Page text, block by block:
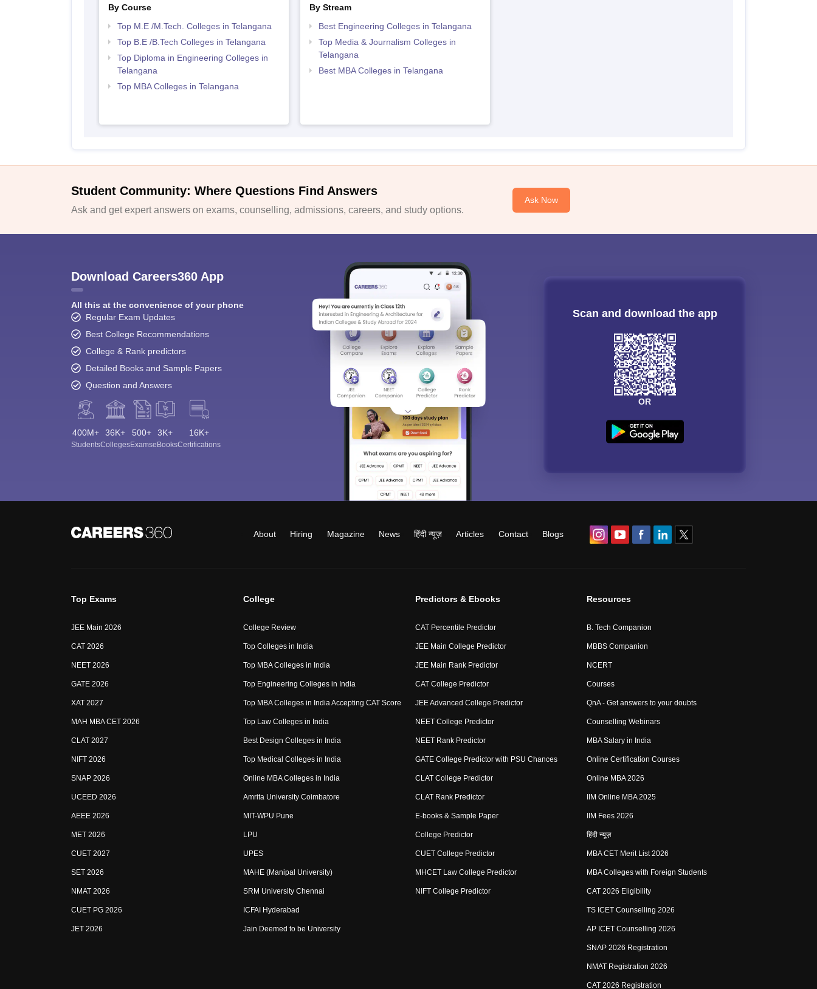
By Course
Top M.E /M.Tech. Colleges in Telangana
Top B.E /B.Tech Colleges in Telangana
Top Diploma in Engineering Colleges in
Telangana
Top MBA Colleges in Telangana
By Stream
Best Engineering Colleges in Telangana
Top Media & Journalism Colleges in
Telangana
Best MBA Colleges in Telangana
Student Community: Where Questions Find Answers
Ask and get expert answers on exams, counselling, admissions, careers, and study options.
Ask Now
Download Careers360 App
All this at the convenience of your phone
Regular Exam Updates
Best College Recommendations
College & Rank predictors
Detailed Books and Sample Papers
Question and Answers
400M+
Students
36K+
Colleges
500+
Exams
3K+
eBooks
16K+
Certifications
Scan and download the app
OR
About Hiring Magazine News हिंदी न्यूज़ Articles Contact Blogs
Top Exams
JEE Main 2026
CAT 2026
NEET 2026
GATE 2026
XAT 2027
MAH MBA CET 2026
CLAT 2027
NIFT 2026
SNAP 2026
UCEED 2026
AEEE 2026
MET 2026
CUET 2027
SET 2026
NMAT 2026
CUET PG 2026
JET 2026
College
College Review
Top Colleges in India
Top MBA Colleges in India
Top Engineering Colleges in India
Top MBA Colleges in India Accepting CAT Score
Top Law Colleges in India
Best Design Colleges in India
Top Medical Colleges in India
Online MBA Colleges in India
Amrita University Coimbatore
MIT-WPU Pune
LPU
UPES
MAHE (Manipal University)
SRM University Chennai
ICFAI Hyderabad
Jain Deemed to be University
Predictors & Ebooks
CAT Percentile Predictor
JEE Main College Predictor
JEE Main Rank Predictor
CAT College Predictor
JEE Advanced College Predictor
NEET College Predictor
NEET Rank Predictor
GATE College Predictor with PSU Chances
CLAT College Predictor
CLAT Rank Predictor
E-books & Sample Paper
College Predictor
CUET College Predictor
MHCET Law College Predictor
NIFT College Predictor
Resources
B. Tech Companion
MBBS Companion
NCERT
Courses
QnA - Get answers to your doubts
Counselling Webinars
MBA Salary in India
Online Certification Courses
Online MBA 2026
IIM Online MBA 2025
IIM Fees 2026
हिंदी न्यूज़
MBA CET Merit List 2026
MBA Colleges with Foreign Students
CAT 2026 Eligibility
TS ICET Counselling 2026
AP ICET Counselling 2026
SNAP 2026 Registration
NMAT Registration 2026
CAT 2026 Registration